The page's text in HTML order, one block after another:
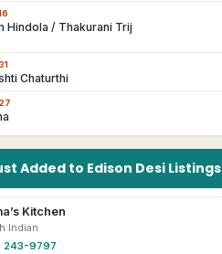
Hindola / Thakurani Trij
Chaturthi
Added to Edison Desi Listings
Kitchen
Indian
243-9797